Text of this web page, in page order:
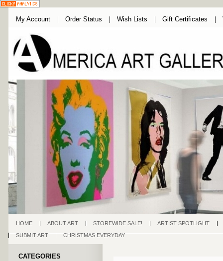
My Account Order Status Wish Lists Gift Certificates
HOME ABOUT ART STOREWIDE SALE!
ARTIST SPOTLIGHT
SUBMIT ART
CHRISTMAS EVERYDAY
CATEGORIES